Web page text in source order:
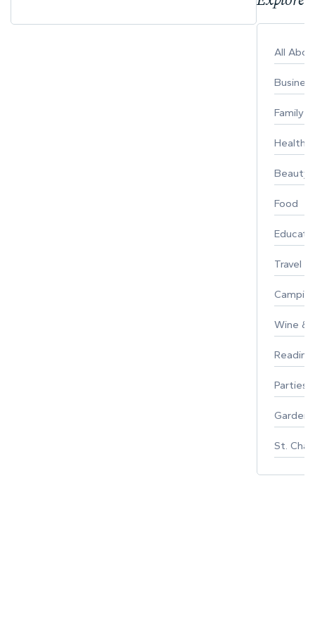
All
Business
Family
Healthy
Beauty
Food
Travel
Wine &
Parties
St.